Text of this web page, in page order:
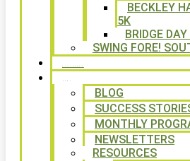
BECKLEY
5K
BRIDGE
SWING FORE!
BLOG
SUCCESS
MONTHLY
NEWSLETTERS
RESOURCES